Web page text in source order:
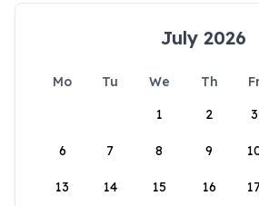
July 2026
Mo Tu We Th
1
2 3
6 7 8 9
13 14 15 16